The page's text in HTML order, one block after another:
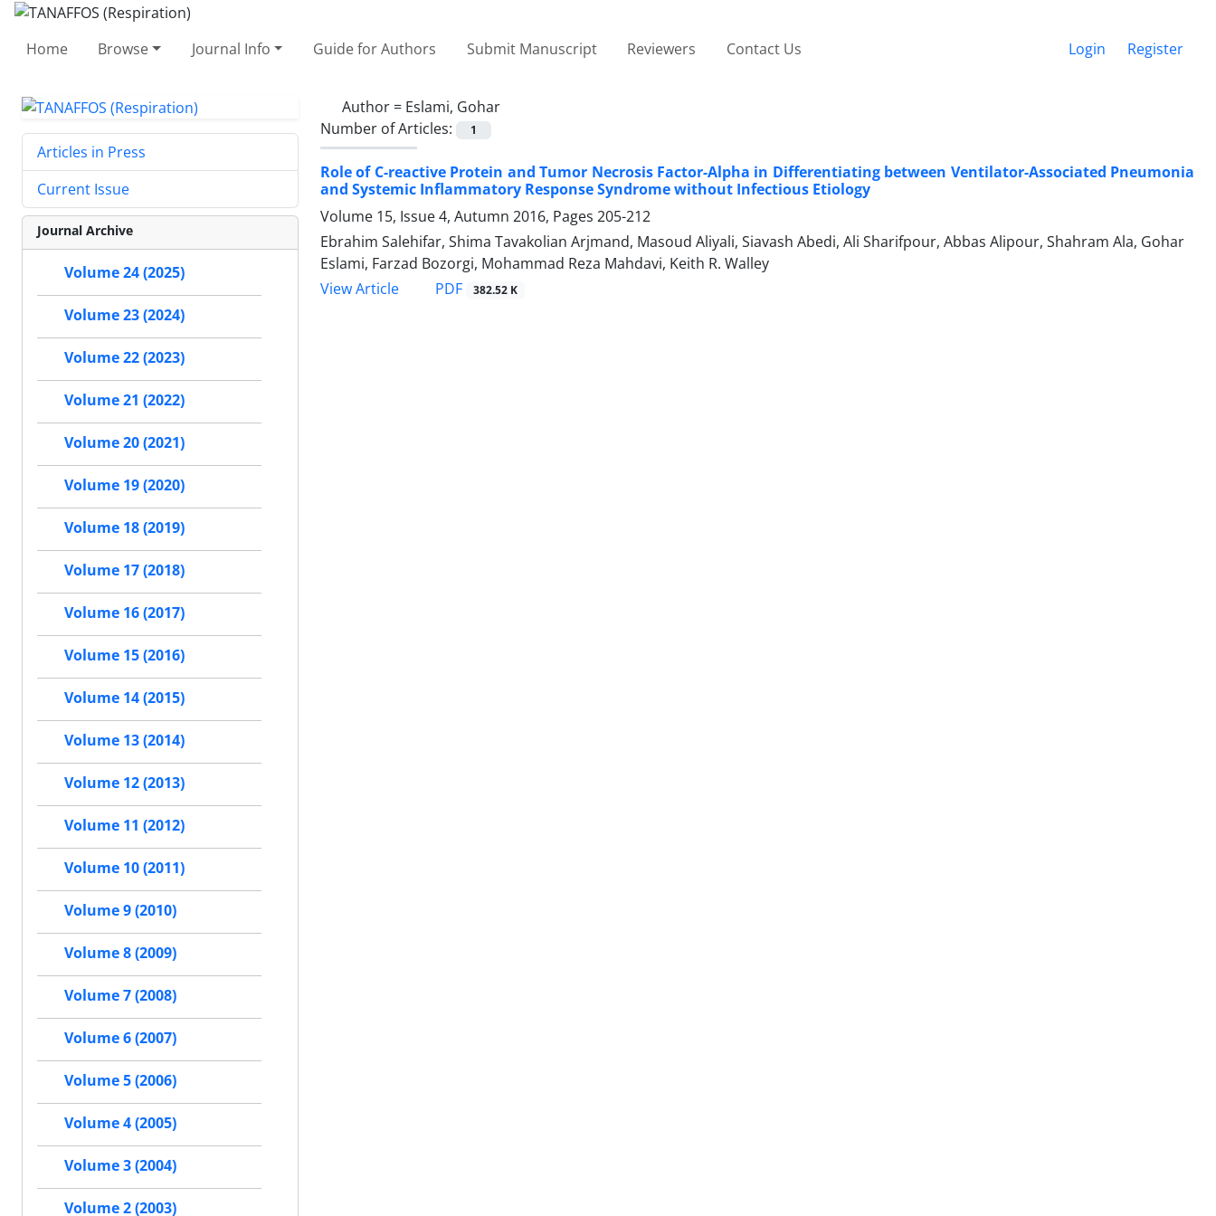
Home Browse Journal Info Guide for Authors Submit Manuscript Reviewers Contact Us Login Register
Author = Eslami, Gohar
Number of Articles:
1
Role of C-reactive Protein and Tumor Necrosis Factor-Alpha in Differentiating between Ventilator-Associated Pneumonia
and Systemic Inflammatory Response Syndrome without Infectious Etiology
Volume 15, Issue 4, Autumn 2016, Pages 205-212
Ebrahim Salehifar, Shima Tavakolian Arjmand, Masoud Aliyali, Siavash Abedi, Ali Sharifpour, Abbas Alipour, Shahram Ala, Gohar
Eslami, Farzad Bozorgi, Mohammad Reza Mahdavi, Keith R. Walley
View Article
PDF 382.52 K
Articles in Press
Current Issue
Journal Archive
Volume 24 (2025)
Volume 23 (2024)
Volume 22 (2023)
Volume 21 (2022)
Volume 20 (2021)
Volume 19 (2020)
Volume 18 (2019)
Volume 17 (2018)
Volume 16 (2017)
Volume 15 (2016)
Volume 14 (2015)
Volume 13 (2014)
Volume 12 (2013)
Volume 11 (2012)
Volume 10 (2011)
Volume 9 (2010)
Volume 8 (2009)
Volume 7 (2008)
Volume 6 (2007)
Volume 5 (2006)
Volume 4 (2005)
Volume 3 (2004)
Volume 2 (2003)